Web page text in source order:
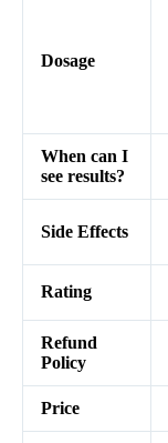
Dosage
When can I
see results?
Side Effects
Rating
Refund
Policy
Price